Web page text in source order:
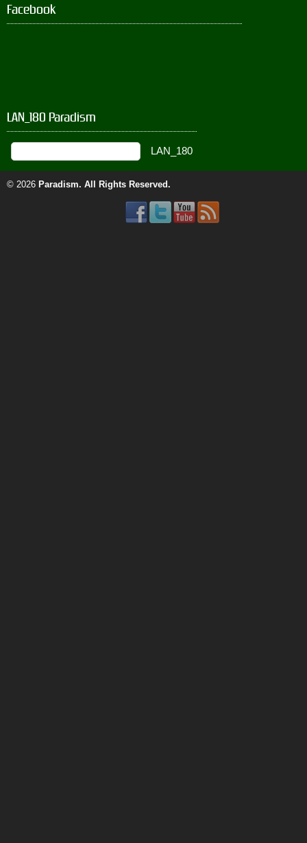
Facebook
LAN_180 Paradism
© 2026 Paradism. All Rights Reserved.